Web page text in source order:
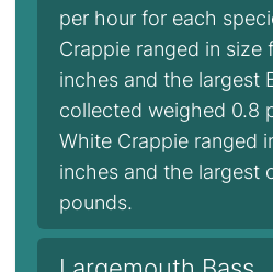
per hour for each
Crappie ranged in size
inches and the largest
collected weighed 0.8
White Crappie ranged
inches and the largest
pounds.